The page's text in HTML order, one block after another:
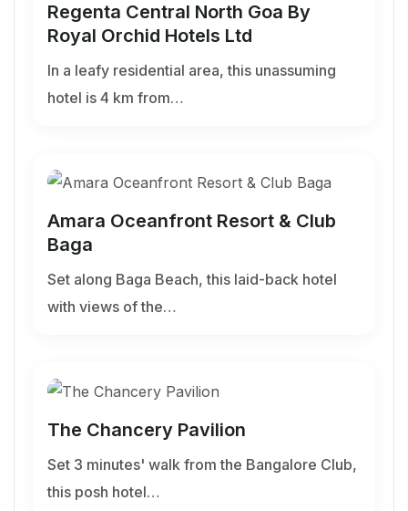
Regenta Central North Goa By
Royal Orchid Hotels Ltd
In a leafy residential area, this unassuming
hotel is 4 km from…
Amara Oceanfront Resort & Club
Baga
Set along Baga Beach, this laid-back hotel
with views of the…
The Chancery Pavilion
Set 3 minutes' walk from the Bangalore Club,
this posh hotel…